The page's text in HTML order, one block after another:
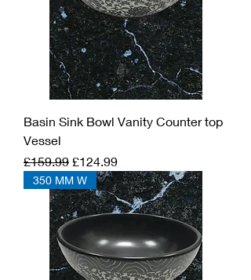
Basin Sink Bowl Vanity Counter top
Vessel
Regular Price
£159.99 Sale Price
£124.99
350 MM W